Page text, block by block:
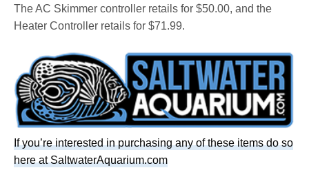
The AC Skimmer controller retails for $50.00, and the
Heater Controller retails for $71.99.
If you’re interested in purchasing any of these items do so
here at SaltwaterAquarium.com